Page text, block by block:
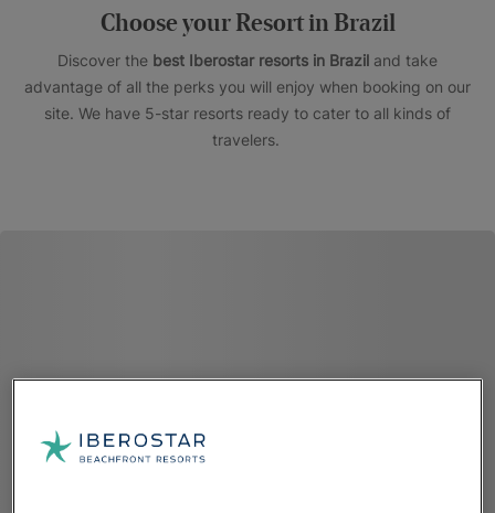
Choose your Resort in Brazil
Discover the best Iberostar resorts in Brazil and take
advantage of all the perks you will enjoy when booking on our
site. We have 5-star resorts ready to cater to all kinds of
travelers.